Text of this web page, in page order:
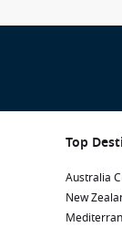
Top
Australia
New